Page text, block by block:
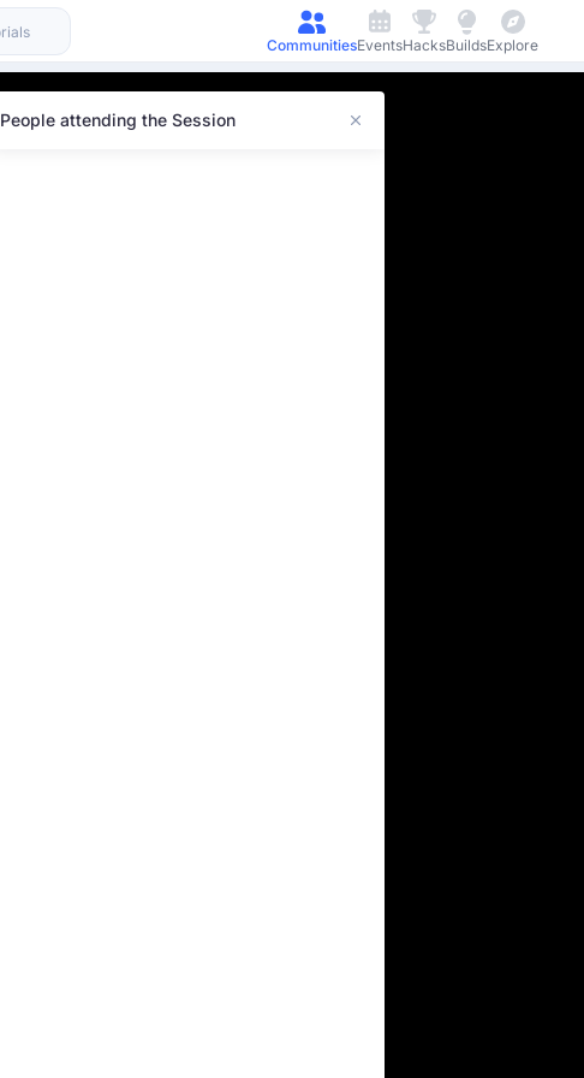
CommunitiesEventsHacksBuildsExplore
People attending the Session